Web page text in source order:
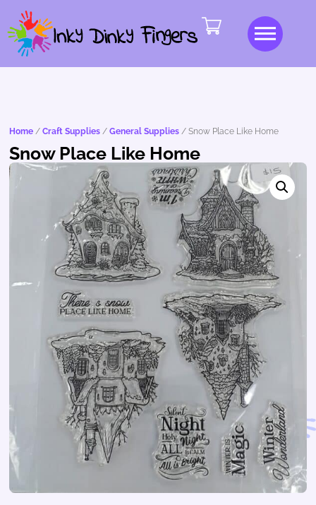
Home /Craft Supplies /General Supplies / Snow Place Like Home
Snow Place Like Home